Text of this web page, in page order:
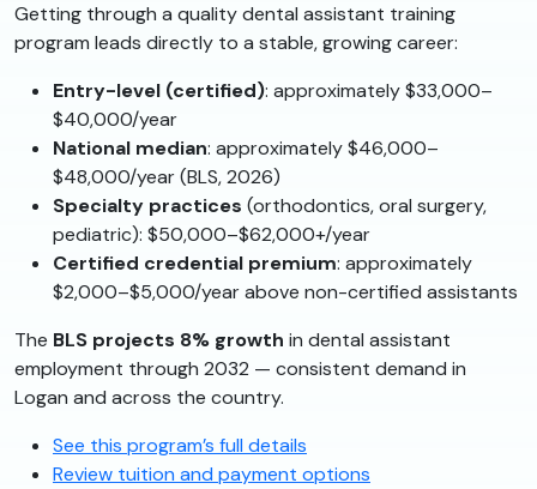
Getting through a quality dental assistant training
program leads directly to a stable, growing career:
Entry-level (certified): approximately $33,000–
$40,000/year
National median: approximately $46,000–
$48,000/year (BLS, 2026)
Specialty practices (orthodontics, oral surgery,
pediatric): $50,000–$62,000+/year
Certified credential premium: approximately
$2,000–$5,000/year above non-certified assistants
The BLS projects 8% growth in dental assistant
employment through 2032 — consistent demand in
Logan and across the country.
See this program’s full details
Review tuition and payment options